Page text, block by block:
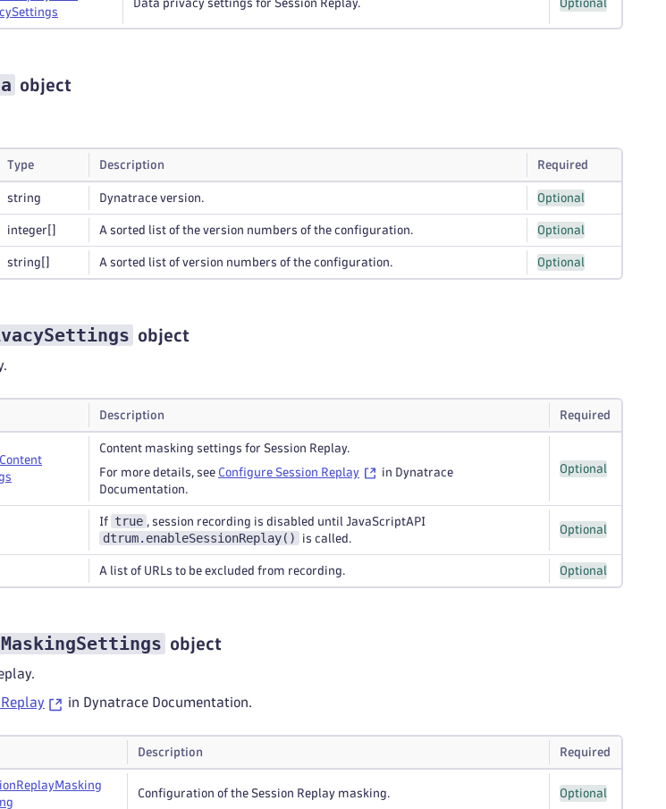
Settings
Data privacy settings for Session Replay. Optional
object
Type Description Required
string Dynatrace version. Optional
integer A sorted list of the version numbers of the configuration. Optional
string A sorted list of version numbers of the configuration. Optional
object
Description Required
Content
Content masking settings for Session Replay.
For more details, see Configure Session Replay
in Dynatrace
Documentation.
Optional
If true , session recording is disabled until JavaScriptAPI
dtrum.enableSessionReplay() is called.
Optional
A list of URLs to be excluded from recording. Optional
object
in Dynatrace Documentation.
Description Required
ReplayMasking
Configuration of the Session Replay masking. Optional